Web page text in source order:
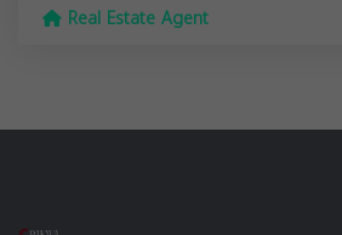
Real Estate Agent